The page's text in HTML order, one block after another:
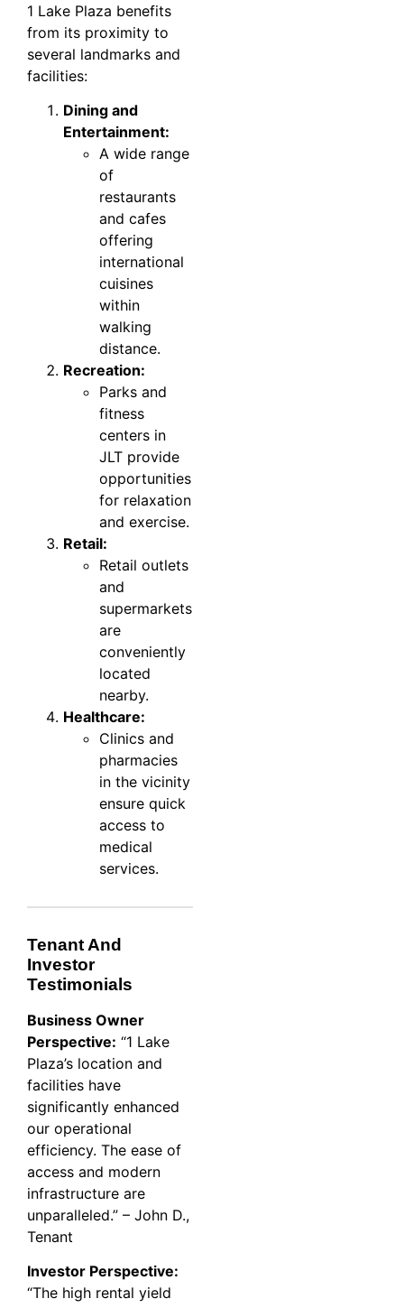
1 Lake Plaza benefits
from its proximity to
several landmarks and
facilities:
Dining and
Entertainment:
A wide range
of
restaurants
and cafes
offering
international
cuisines
within
walking
distance.
Recreation:
Parks and
fitness
centers in
JLT provide
opportunities
for relaxation
and exercise.
Retail:
Retail outlets
and
supermarkets
are
conveniently
located
nearby.
Healthcare:
Clinics and
pharmacies
in the vicinity
ensure quick
access to
medical
services.
Tenant And
Investor
Testimonials
Business Owner
Perspective: “1 Lake
Plaza’s location and
facilities have
significantly enhanced
our operational
efficiency. The ease of
access and modern
infrastructure are
unparalleled.” – John D.,
Tenant
Investor Perspective:
“The high rental yield